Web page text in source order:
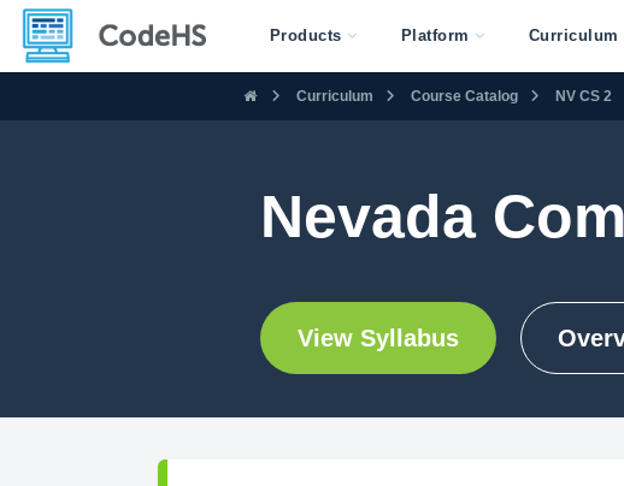
Products Platform Curriculum
Curriculum Course Catalog NV CS 2
Nevada
View Syllabus